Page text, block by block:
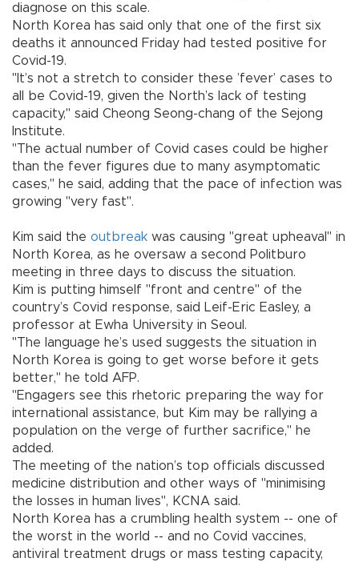
diagnose on this scale.
North Korea has said only that one of the first six
deaths it announced Friday had tested positive for
Covid-19.
"It’s not a stretch to consider these ’fever’ cases to
all be Covid-19, given the North’s lack of testing
capacity," said Cheong Seong-chang of the Sejong
Institute.
"The actual number of Covid cases could be higher
than the fever figures due to many asymptomatic
cases," he said, adding that the pace of infection was
growing "very fast".
Kim said the outbreak was causing "great upheaval" in
North Korea, as he oversaw a second Politburo
meeting in three days to discuss the situation.
Kim is putting himself "front and centre" of the
country’s Covid response, said Leif-Eric Easley, a
professor at Ewha University in Seoul.
"The language he’s used suggests the situation in
North Korea is going to get worse before it gets
better," he told AFP.
"Engagers see this rhetoric preparing the way for
international assistance, but Kim may be rallying a
population on the verge of further sacrifice," he
added.
The meeting of the nation’s top officials discussed
medicine distribution and other ways of "minimising
the losses in human lives", KCNA said.
North Korea has a crumbling health system -- one of
the worst in the world -- and no Covid vaccines,
antiviral treatment drugs or mass testing capacity,